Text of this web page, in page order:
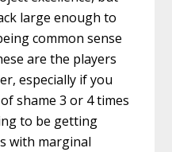
large enough to
common sense
are the players
especially if you
shame 3 or 4 times
to be getting
with marginal